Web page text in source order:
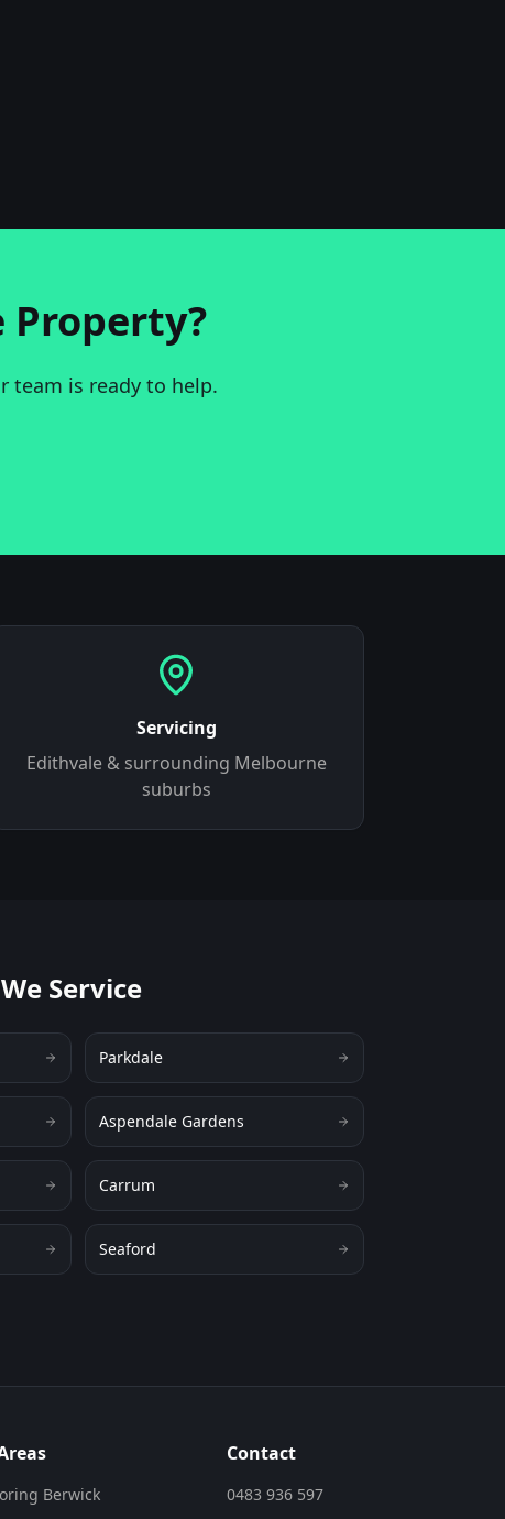
Property?
team is ready to help.
Servicing
Edithvale& surrounding Melbourne
suburbs
Service
Parkdale
Aspendale Gardens
Carrum
Seaford
Berwick
Contact
0483 936 597